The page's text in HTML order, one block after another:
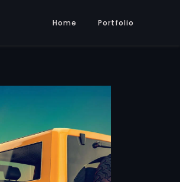
Home Portfolio